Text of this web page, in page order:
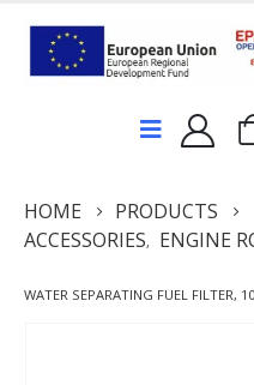
HOME
PRODUCTS
ACCESSORIES, ENGINE
WATER SEPARATING FUEL FILTER,